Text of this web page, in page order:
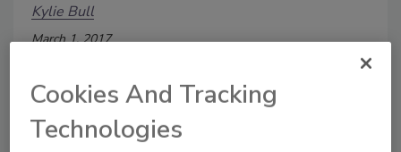
Kylie Bull
March 1, 2017
passengers at airports, determining the age of
immigrants who have lost their passports: these are
among the areas where radiation is used for human
Cookies And Tracking
Technologies